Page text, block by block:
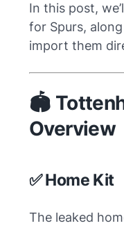
In this post,
for Spurs,
import them
🏟️
Overview
✅ Home Kit
The leaked